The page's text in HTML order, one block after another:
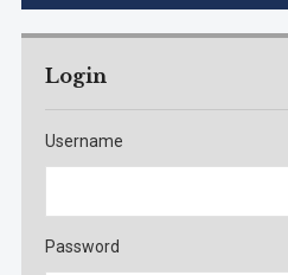
Login
Username
Password